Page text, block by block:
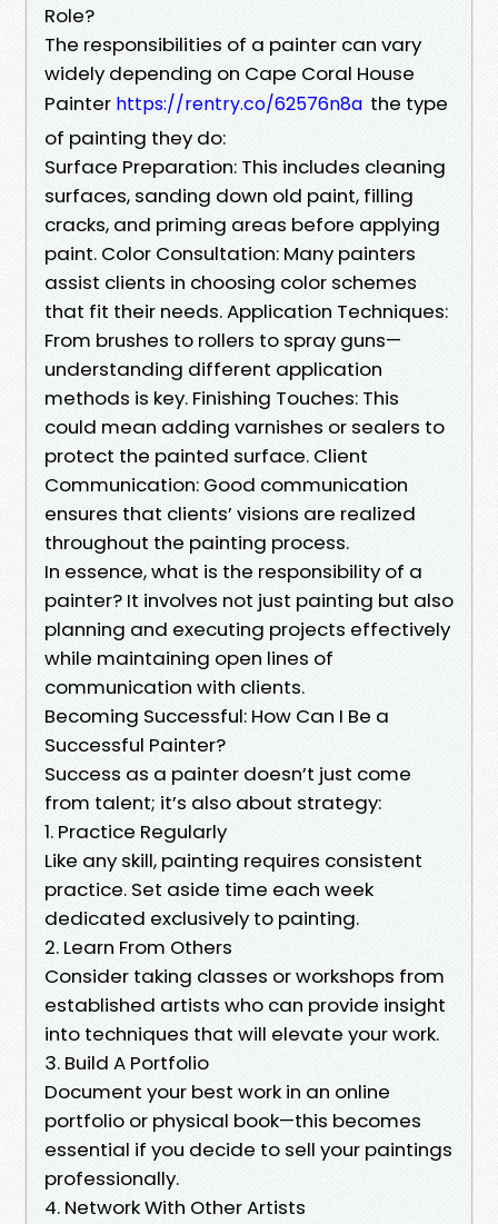
Role?
The responsibilities of a painter can vary
widely depending on Cape Coral House
Painter https://rentry.co/62576n8a the type
of painting they do:
Surface Preparation: This includes cleaning
surfaces, sanding down old paint, filling
cracks, and priming areas before applying
paint. Color Consultation: Many painters
assist clients in choosing color schemes
that fit their needs. Application Techniques:
From brushes to rollers to spray guns—
understanding different application
methods is key. Finishing Touches: This
could mean adding varnishes or sealers to
protect the painted surface. Client
Communication: Good communication
ensures that clients’ visions are realized
throughout the painting process.
In essence, what is the responsibility of a
painter? It involves not just painting but also
planning and executing projects effectively
while maintaining open lines of
communication with clients.
Becoming Successful: How Can I Be a
Successful Painter?
Success as a painter doesn’t just come
from talent; it’s also about strategy:
1. Practice Regularly
Like any skill, painting requires consistent
practice. Set aside time each week
dedicated exclusively to painting.
2. Learn From Others
Consider taking classes or workshops from
established artists who can provide insight
into techniques that will elevate your work.
3. Build A Portfolio
Document your best work in an online
portfolio or physical book—this becomes
essential if you decide to sell your paintings
professionally.
4. Network With Other Artists